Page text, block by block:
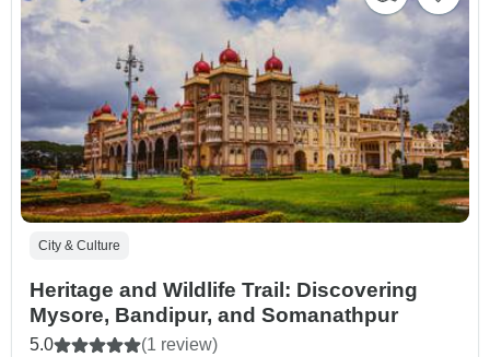
City & Culture
Heritage and Wildlife Trail: Discovering
Mysore, Bandipur, and Somanathpur
5.0 (1 review)